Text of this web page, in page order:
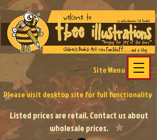
Site Menu
Please visit desktop sitefor full functionality
Listed prices are retail. Contact us about
wholesale prices.